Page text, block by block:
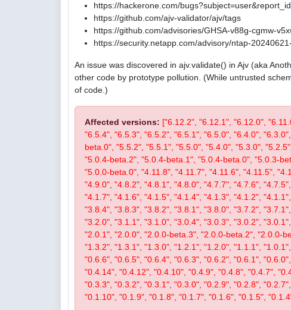
https://hackerone.com/
https://github.com/ajv-validator/ajv/tags
https://github.com/advisories/GHSA-v88g-cgmw-
https://security.netapp.com/advisory/ntap-
An issue was discovered in ajv.validate() in Ajv (aka
other code by prototype pollution. (While untrusted
of code.)
Affected versions: ["6.12.2", "6.12.1", "6.12.0",
"6.5.4", "6.5.3", "6.5.2", "6.5.1", "6.5.0", "6.4.0",
beta.0", "5.5.2", "5.5.1", "5.5.0", "5.4.0", "5.3.0",
"5.0.4-beta.2", "5.0.4-beta.1", "5.0.4-beta.0", "5.0.3-
"5.0.0-beta.0", "4.11.8", "4.11.7", "4.11.6", "4.11.5",
"4.9.0", "4.8.2", "4.8.1", "4.8.0", "4.7.7", "4.7.6",
"4.1.7", "4.1.6", "4.1.5", "4.1.4", "4.1.3", "4.1.2",
"3.8.4", "3.8.3", "3.8.2", "3.8.1", "3.8.0", "3.7.2",
"3.2.0", "3.1.1", "3.1.0", "3.0.4", "3.0.3", "3.0.2",
"2.0.1", "2.0.0", "2.0.0-beta.3", "2.0.0-beta.2", "2.0.0-
"1.3.2", "1.3.1", "1.3.0", "1.2.1", "1.2.0", "1.1.1",
"0.6.6", "0.6.5", "0.6.4", "0.6.3", "0.6.2", "0.6.1",
"0.4.14", "0.4.12", "0.4.10", "0.4.9", "0.4.8", "0.4.7",
"0.3.3", "0.3.2", "0.3.1", "0.3.0", "0.2.9", "0.2.8",
"0.1.10", "0.1.9", "0.1.8", "0.1.7", "0.1.6", "0.1.5",